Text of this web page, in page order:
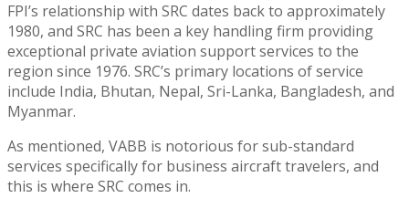
FPI’s relationship with SRC dates back to approximately
1980, and SRC has been a key handling firm providing
exceptional private aviation support services to the
region since 1976. SRC’s primary locations of service
include India, Bhutan, Nepal, Sri-Lanka, Bangladesh, and
Myanmar.
As mentioned, VABB is notorious for sub-standard
services specifically for business aircraft travelers, and
this is where SRC comes in.